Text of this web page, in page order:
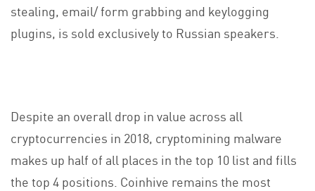
stealing, email/ form grabbing and keylogging
plugins, is sold exclusively to Russian speakers.
Despite an overall drop in value across all
cryptocurrencies in 2018, cryptomining malware
makes up half of all places in the top 10 list and fills
the top 4 positions. Coinhive remains the most